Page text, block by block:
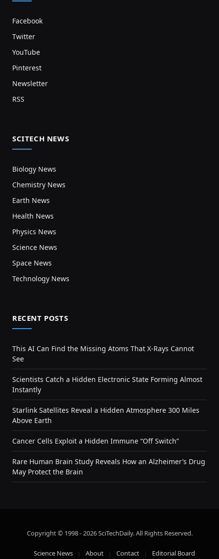
Facebook
Twitter
YouTube
Pinterest
Newsletter
RSS
SCITECH NEWS
Biology News
Chemistry News
Earth News
Health News
Physics News
Science News
Space News
Technology News
RECENT POSTS
This AI Can Find the Missing Atoms That X-Rays Cannot
See
Scientists Catch a Hidden Electronic State Forming Almost
Instantly
Starlink Satellites Reveal a Hidden Atmosphere 300 Miles
Above Earth
Cancer Cells Exploit a Hidden Immune “Off Switch”
Rare Human Brain Study Reveals How an Alzheimer’s Drug
May Protect the Brain
Copyright © 1998 - 2026 SciTechDaily. All Rights Reserved.
Science News About Contact Editorial Board